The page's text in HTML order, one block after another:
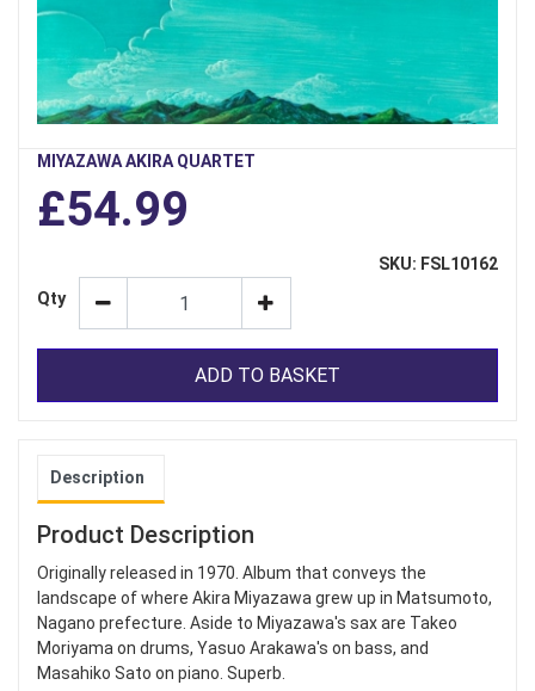
MIYAZAWA AKIRA QUARTET
£54.99
SKU: FSL10162
Qty
ADD TO BASKET
Description
Product Description
Originally released in 1970. Album that conveys the
landscape of where Akira Miyazawa grew up in Matsumoto,
Nagano prefecture. Aside to Miyazawa's sax are Takeo
Moriyama on drums, Yasuo Arakawa's on bass, and
Masahiko Sato on piano. Superb.